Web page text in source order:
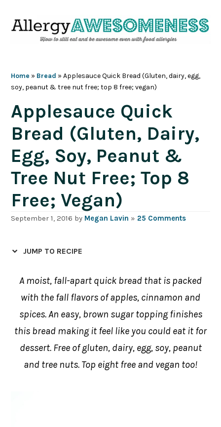
Home » Bread »Applesauce Quick Bread (Gluten, dairy, egg,
soy, peanut & tree nut free; top 8 free; vegan)
Applesauce Quick
Bread (Gluten, Dairy,
Egg, Soy, Peanut &
Tree Nut Free; Top 8
Free; Vegan)
September 1, 2016 by Megan Lavin » 25 Comments
JUMP TO RECIPE
A moist, fall-apart quick bread that is packed
with the fall flavors of apples, cinnamon and
spices. An easy, brown sugar topping finishes
this bread making it feel like you could eat it for
dessert. Free of gluten, dairy, egg, soy, peanut
and tree nuts. Top eight free and vegan too!